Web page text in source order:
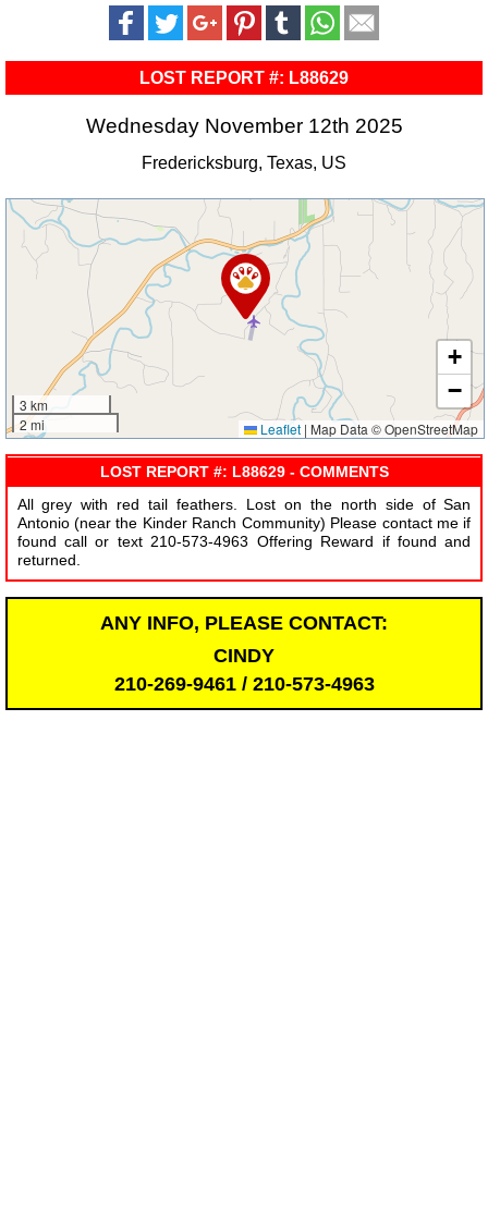
LOST REPORT #: L88629
Wednesday November 12th 2025
Fredericksburg, Texas, US
3 km
2 mi
+
−
Leaflet | Map Data © OpenStreetMap
LOST REPORT #: L88629 - COMMENTS
All grey with red tail feathers. Lost on the north side of San
Antonio (near the Kinder Ranch Community) Please contact me if
found call or text 210-573-4963 Offering Reward if found and
returned.
ANY INFO, PLEASE CONTACT:
CINDY
210-269-9461 / 210-573-4963